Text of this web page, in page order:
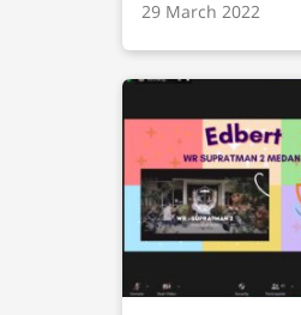
29 March 2022